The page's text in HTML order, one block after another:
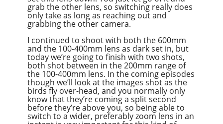
grab the other lens, so switching really does
only take as long as reaching out and
grabbing the other camera.
I continued to shoot with both the 600mm
and the 100-400mm lens as dark set in, but
today we’re going to finish with two shots,
both shot between in the 200mm range of
the 100-400mm lens. In the coming episodes
though we’ll look at the images shot as the
birds fly over-head, and you normally only
know that they’re coming a split second
before they’re above you, so being able to
switch to a wider, preferably zoom lens in an